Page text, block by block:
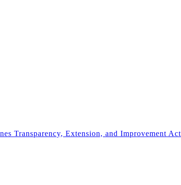
Transparency, Extension, and Improvement Act